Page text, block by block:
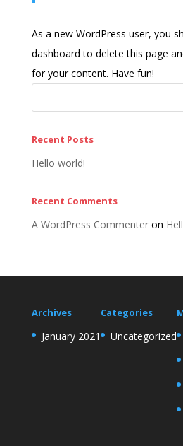
As a new WordPress user, you
dashboard to delete this page
for your content. Have fun!
Recent Posts
Hello world!
Recent Comments
A WordPress Commenteron
Archives
January 2021
Categories
Uncategorized